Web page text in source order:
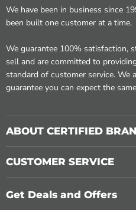
We have been in business since
been built one customer at a time.
We guarantee 100% satisfaction,
sell and are committed to
standard of customer service. We
guarantee you can expect the
ABOUT CERTIFIED
CUSTOMER SERVICE
Get Deals and Offers